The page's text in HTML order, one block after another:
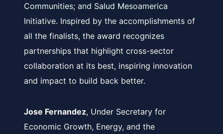
Communities; and Salud Mesoamerica
Initiative. Inspired by the accomplishments of
all the finalists, the award recognizes
partnerships that highlight cross-sector
collaboration at its best, inspiring innovation
and impact to build back better.
Jose Fernandez, Under Secretary for
Economic Growth, Energy, and the